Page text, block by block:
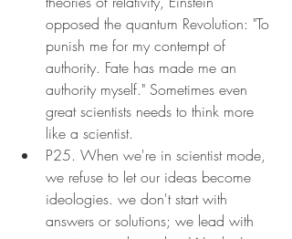
opposed the quantum Revolution: "To
punish me for my contempt of
authority. Fate has made me an
authority myself." Sometimes even
great scientists needs to think more
like a scientist.
P25. When we're in scientist mode,
we refuse to let our ideas become
ideologies. we don't start with
answers or solutions; we lead with